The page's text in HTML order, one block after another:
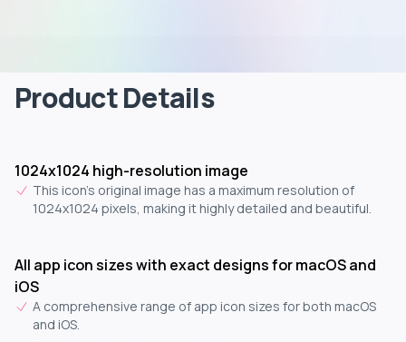
Product Details
1024x1024 high-resolution image
This icon's original image has a maximum resolution of
1024x1024 pixels, making it highly detailed and beautiful.
All app icon sizes with exact designs for macOS and
iOS
A comprehensive range of app icon sizes for both macOS
and iOS.